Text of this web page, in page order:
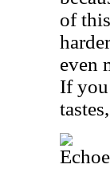
of
even
If